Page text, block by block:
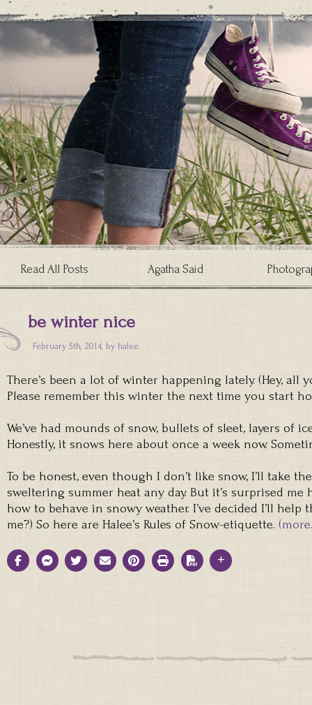
Read All Posts Agatha Said
be winter nice
February 5th, 2014, by halee
There’s been a lot of winter happening lately. (Hey, all
Please remember this winter the next time you start
We’ve had mounds of snow, bullets of sleet, layers of
Honestly, it snows here about once a week now.
To be honest, even though I don’t like snow, I’ll take
sweltering summer heat any day. But it’s surprised me
how to behave in snowy weather. I’ve decided I’ll help
me?) So here are Halee’s Rules of Snow-etiquette.